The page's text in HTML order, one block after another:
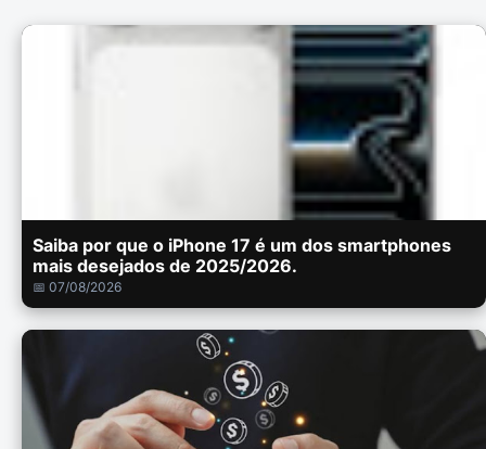
Saiba por que o iPhone 17 é um dos smartphones
mais desejados de 2025/2026.
📅 07/08/2026